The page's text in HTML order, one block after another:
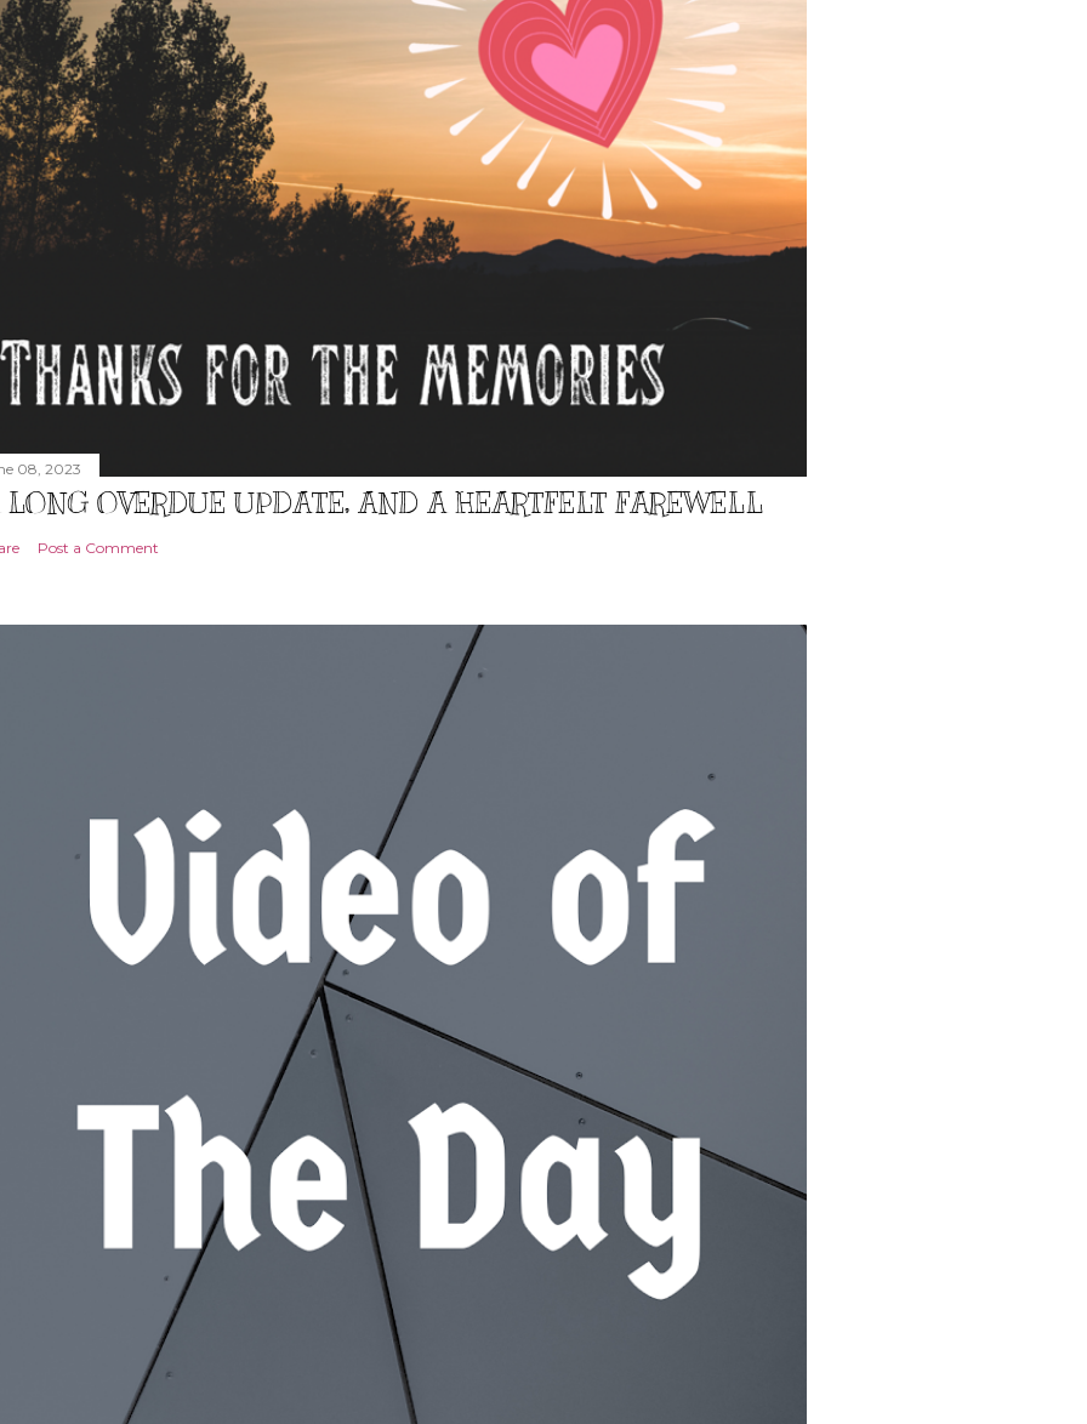
08, 2023
OVERDUE UPDATE, AND A HEARTFELT FAREWELL
Post a Comment